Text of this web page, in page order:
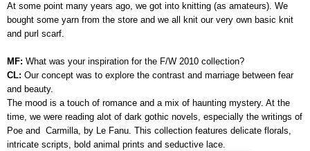
At some point many years ago, we got into knitting (as amateurs). We
bought some yarn from the store and we all knit our very own basic knit
and purl scarf.
MF: What was your inspiration for the F/W 2010 collection?
CL: Our concept was to explore the contrast and marriage between fear
and beauty.
The mood is a touch of romance and a mix of haunting mystery. At the
time, we were reading alot of dark gothic novels, especially the writings of
Poe and Carmilla, by Le Fanu. This collection features delicate florals,
intricate scripts, bold animal prints and seductive lace.